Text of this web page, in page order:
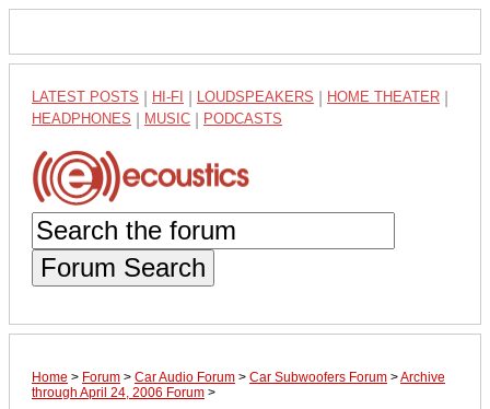
LATEST POSTS HI-FI LOUDSPEAKERS HOME THEATER
HEADPHONES MUSIC PODCASTS
Forum Search
Home > Forum > Car Audio Forum > Car Subwoofers Forum >Archive
through April 24, 2006 Forum >